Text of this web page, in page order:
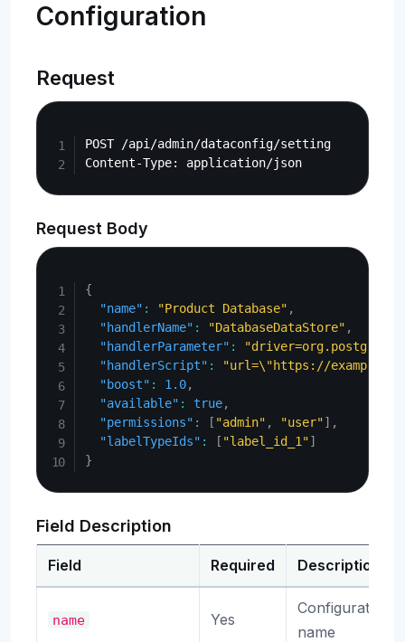
Configuration
Request
POST /api/admin/dataconfig/setting
Request Body
{
"name" : "Product Database" ,
"handlerName" : "DatabaseDataStore" ,
"handlerParameter" :
"handlerScript" :
"url=\"https://
"boost" : 1.0,
"available" : true,
"permissions" : [ "admin" , "user"] ,
"labelTypeIds" : [ "label_id_1"]
}
Field Description
Field Required Description
name Yes
Configuration
name